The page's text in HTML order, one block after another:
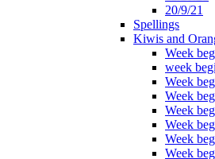
20/9/21
Spellings
Kiwis and
Week
week
Week
Week
Week
Week
Week
Week